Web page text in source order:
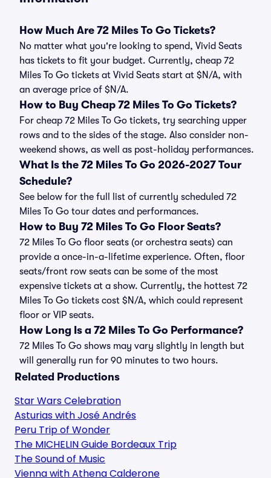
How Much Are 72 Miles To Go Tickets?
No matter what you're looking to spend, Vivid Seats
has tickets to fit your budget. Currently, cheap 72
Miles To Go tickets at Vivid Seats start at $N/A, with
an average price of $N/A.
How to Buy Cheap 72 Miles To Go Tickets?
For cheap 72 Miles To Go tickets, try searching upper
rows and to the sides of the stage. Also consider non-
weekend shows, as well as post-holiday performances.
What Is the 72 Miles To Go 2026-2027 Tour
Schedule?
See below for the full list of currently scheduled 72
Miles To Go tour dates and performances.
How to Buy 72 Miles To Go Floor Seats?
72 Miles To Go floor seats (or orchestra seats) can
provide a once-in-a-lifetime experience. Often, floor
seats/front row seats can be some of the most
expensive tickets at a show. Currently, the hottest 72
Miles To Go tickets cost $N/A, which could represent
floor or VIP seats.
How Long Is a 72 Miles To Go Performance?
72 Miles To Go shows may vary slightly in length but
will generally run for 90 minutes to two hours.
Related Productions
Star Wars Celebration
Asturias with José Andrés
Peru Trip of Wonder
The MICHELIN Guide Bordeaux Trip
The Sound of Music
Vienna with Athena Calderone